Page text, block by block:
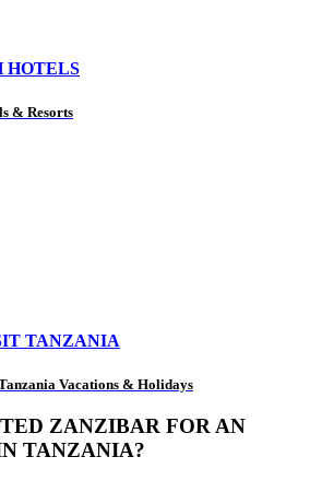
HOTELS
& Resorts
TANZANIA
Vacations & Holidays
ZANZIBAR FOR AN
TANZANIA?